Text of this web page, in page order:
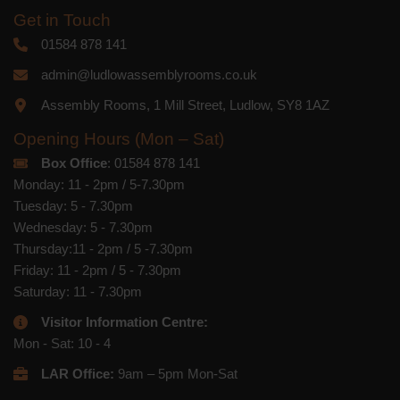
Get in Touch
01584 878 141
admin@ludlowassemblyrooms.co.uk
Assembly Rooms, 1 Mill Street, Ludlow, SY8 1AZ
Opening Hours (Mon – Sat)
Box Office: 01584 878 141
Monday: 11 - 2pm / 5-7.30pm
Tuesday: 5 - 7.30pm
Wednesday: 5 - 7.30pm
Thursday:11 - 2pm / 5 -7.30pm
Friday: 11 - 2pm / 5 - 7.30pm
Saturday: 11 - 7.30pm
Visitor Information Centre:
Mon - Sat: 10 - 4
LAR Office: 9am – 5pm Mon-Sat